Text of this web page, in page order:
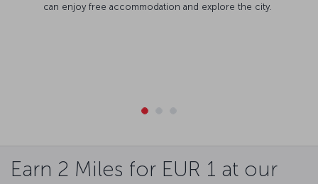
can enjoy free accommodation and explore the city.
Earn 2 Miles for EUR 1 at our